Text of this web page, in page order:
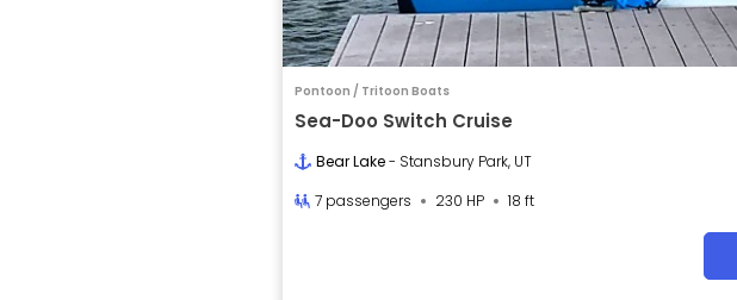
Pontoon / Tritoon Boats
Sea-Doo Switch Cruise
Bear Lake- Stansbury Park, UT
7 passengers
230 HP 18 ft